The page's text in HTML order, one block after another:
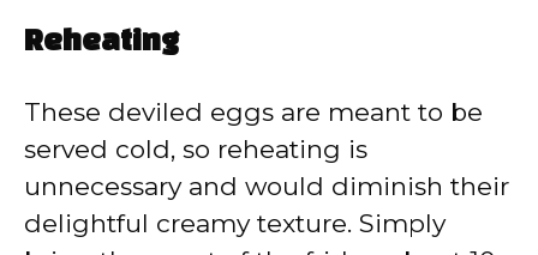
Reheating
These deviled eggs are meant to be
served cold, so reheating is
unnecessary and would diminish their
delightful creamy texture. Simply